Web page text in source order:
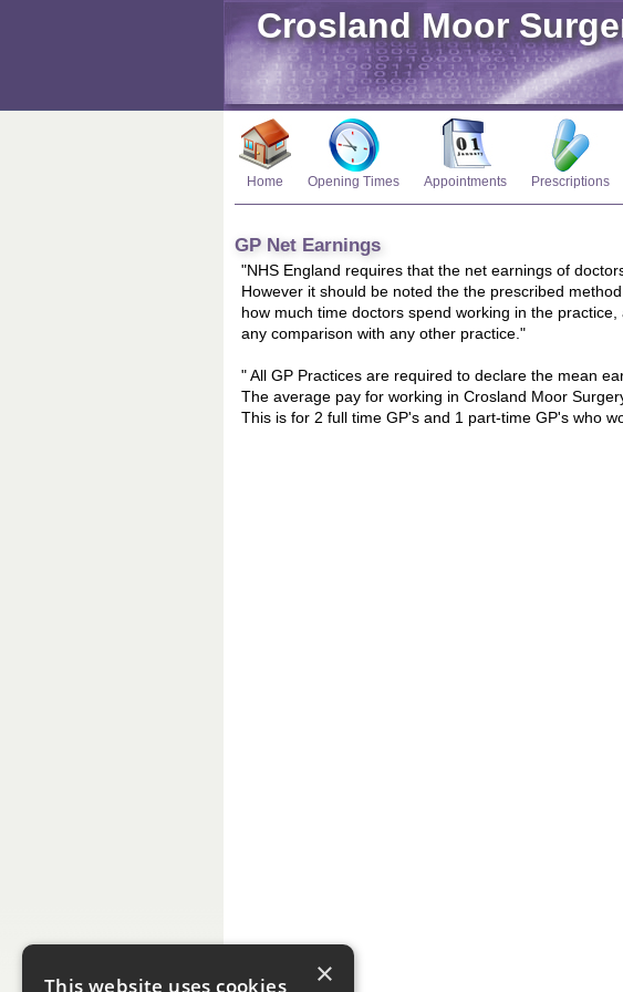
This website uses cookies ×
Crosland Moor
Home Opening Times Appointments Prescriptions
GP Net Earnings
"NHS England requires that the net earnings of
However it should be noted the the prescribed
how much time doctors spend working in the
any comparison with any other practice."
" All GP Practices are required to declare the mean
The average pay for working in Crosland Moor
This is for 2 full time GP's and 1 part-time GP's who